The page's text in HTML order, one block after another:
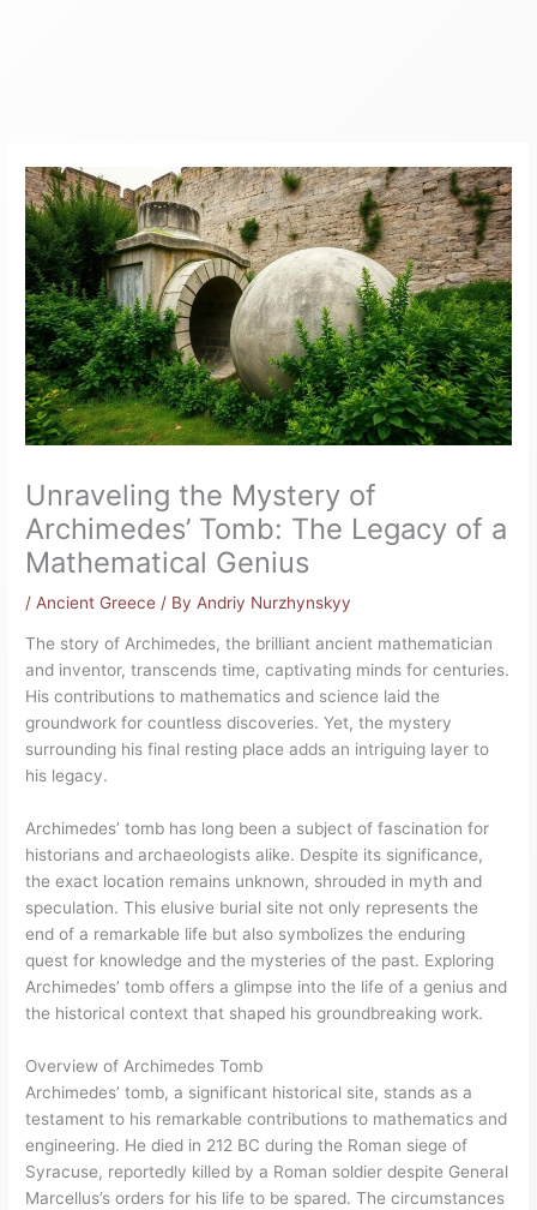
Unraveling the Mystery of
Archimedes’ Tomb: The Legacy of a
Mathematical Genius
/ Ancient Greece / By Andriy Nurzhynskyy
The story of Archimedes, the brilliant ancient mathematician
and inventor, transcends time, captivating minds for centuries.
His contributions to mathematics and science laid the
groundwork for countless discoveries. Yet, the mystery
surrounding his final resting place adds an intriguing layer to
his legacy.
Archimedes’ tomb has long been a subject of fascination for
historians and archaeologists alike. Despite its significance,
the exact location remains unknown, shrouded in myth and
speculation. This elusive burial site not only represents the
end of a remarkable life but also symbolizes the enduring
quest for knowledge and the mysteries of the past. Exploring
Archimedes’ tomb offers a glimpse into the life of a genius and
the historical context that shaped his groundbreaking work.
Overview of Archimedes Tomb
Archimedes’ tomb, a significant historical site, stands as a
testament to his remarkable contributions to mathematics and
engineering. He died in 212 BC during the Roman siege of
Syracuse, reportedly killed by a Roman soldier despite General
Marcellus’s orders for his life to be spared. The circumstances